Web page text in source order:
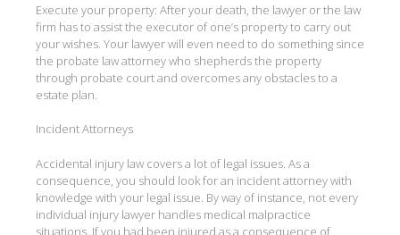
Execute your property: After your death, the lawyer or the law
firm has to assist the executor of one’s property to carry out
your wishes. Your lawyer will even need to do something since
the probate law attorney who shepherds the property
through probate court and overcomes any obstacles to a
estate plan.
Incident Attorneys
Accidental injury law covers a lot of legal issues. As a
consequence, you should look for an incident attorney with
knowledge with your legal issue. By way of instance, not every
individual injury lawyer handles medical malpractice
situations. If you had been injured as a consequence of